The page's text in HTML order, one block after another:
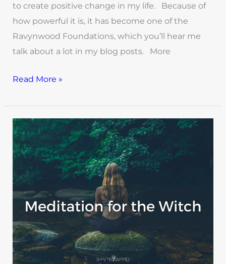
to create positive change in my life. Because of
how powerful it is, it has become one of the
Ravynwood Foundations, which you’ll hear me
talk about a lot in my blog posts. More
Read More »
Meditation
For
Witches:
An
Empowering
Skill
Witchy
Life